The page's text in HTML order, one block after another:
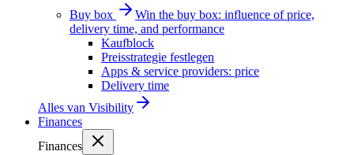
Buy box
Win the buy box: influence of price,
delivery time, and performance
Kaufblock
Preisstrategie festlegen
Apps & service providers: price
Delivery time
Alles van Visibility
Finances
Finances